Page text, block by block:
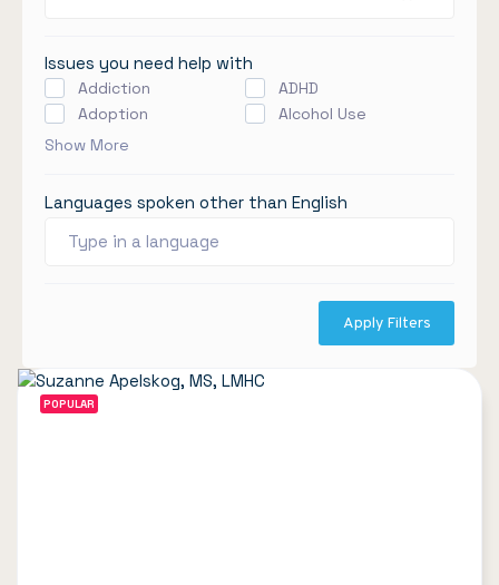
Issues you need help with
Addiction
ADHD
Adoption
Alcohol Use
Show More
Languages spoken other than English
Apply Filters
POPULAR